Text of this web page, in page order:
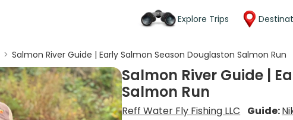
Explore Trips
> Salmon River Guide | Early Salmon Season Douglaston Salmon Run
Salmon River Guide |
Salmon Run
Reff Water Fly Fishing LLC Guide: